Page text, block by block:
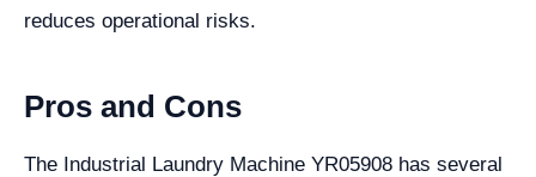
reduces operational risks.
Pros and Cons
The Industrial Laundry Machine YR05908 has several